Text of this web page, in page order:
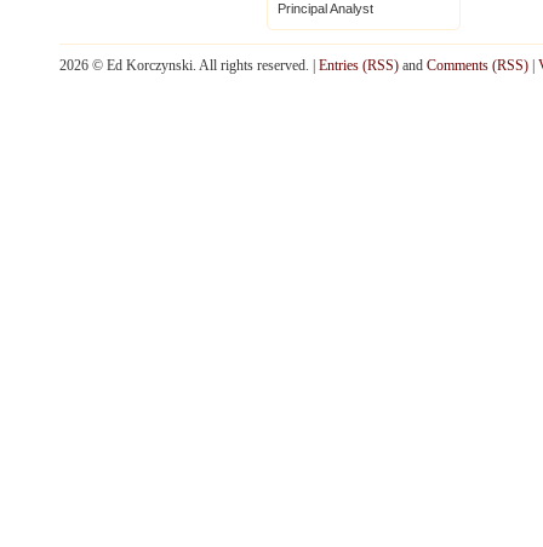
Principal Analyst
2026 © Ed Korczynski. All rights reserved. | Entries (RSS) and Comments (RSS)